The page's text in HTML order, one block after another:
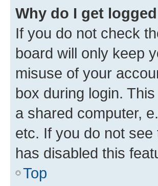
Why do I get
If you do not check
board will only keep
misuse of your
box during login.
a shared computer,
etc. If you do not
has disabled this
Top